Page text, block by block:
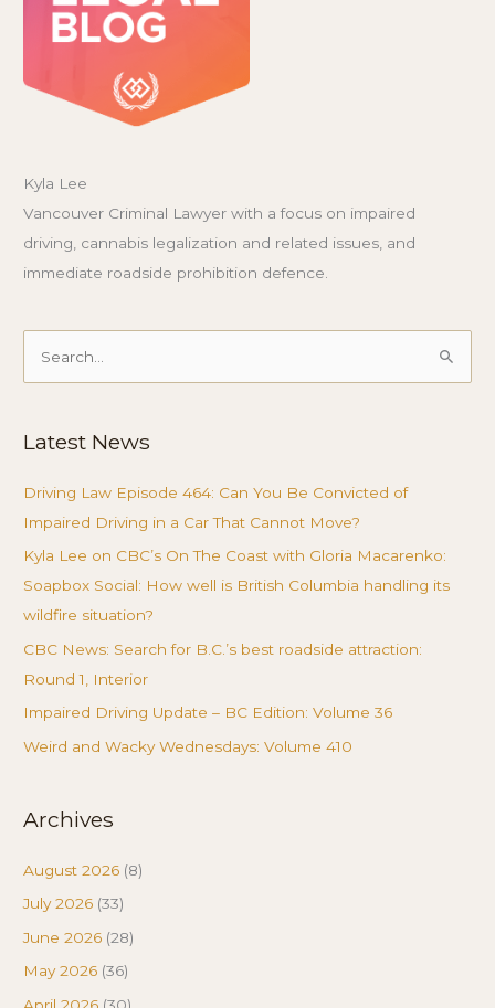
Kyla Lee
Vancouver Criminal Lawyer with a focus on impaired
driving, cannabis legalization and related issues, and
immediate roadside prohibition defence.
Search
Latest News
Driving Law Episode 464: Can You Be Convicted of
Impaired Driving in a Car That Cannot Move?
Kyla Lee on CBC’s On The Coast with Gloria Macarenko:
Soapbox Social: How well is British Columbia handling its
wildfire situation?
CBC News: Search for B.C.’s best roadside attraction:
Round 1, Interior
Impaired Driving Update – BC Edition: Volume 36
Weird and Wacky Wednesdays: Volume 410
Archives
August 2026 (8)
July 2026 (33)
June 2026 (28)
May 2026 (36)
April 2026 (30)